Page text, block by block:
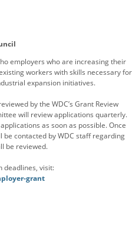
employers who are increasing their
workers with skills necessary for
expansion initiatives.
by the WDC’s Grant Review
will review applications quarterly.
as soon as possible. Once
contacted by WDC staff regarding
be reviewed.
deadlines, visit:
grant